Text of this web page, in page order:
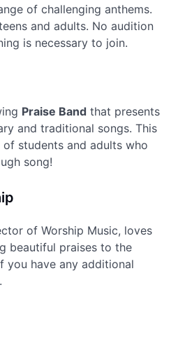
of challenging anthems.
and adults. No audition
is necessary to join.
Praise Band that presents
and traditional songs. This
students and adults who
song!
of Worship Music, loves
beautiful praises to the
you have any additional